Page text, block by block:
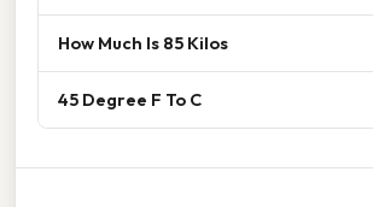
How Much Is 85 Kilos
45 Degree F To C